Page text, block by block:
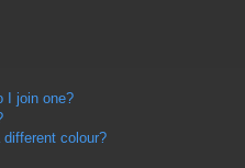
I join one?
colour?